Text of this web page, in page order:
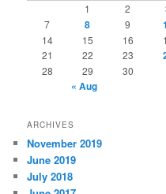
1 2
7
8 9
14
15 16
21
22 23
28
29 30
« Aug
ARCHIVES
November 2019
June 2019
July 2018